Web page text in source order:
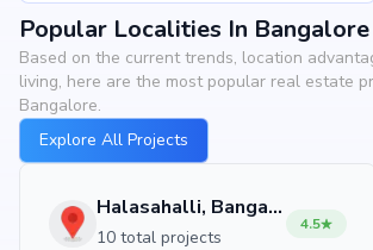
Popular Localities In Bangalore
Based on the current trends, location
living, here are the most popular real estate
Bangalore.
Explore All Projects
Halasahalli, Bangalore
10 total projects
4.5